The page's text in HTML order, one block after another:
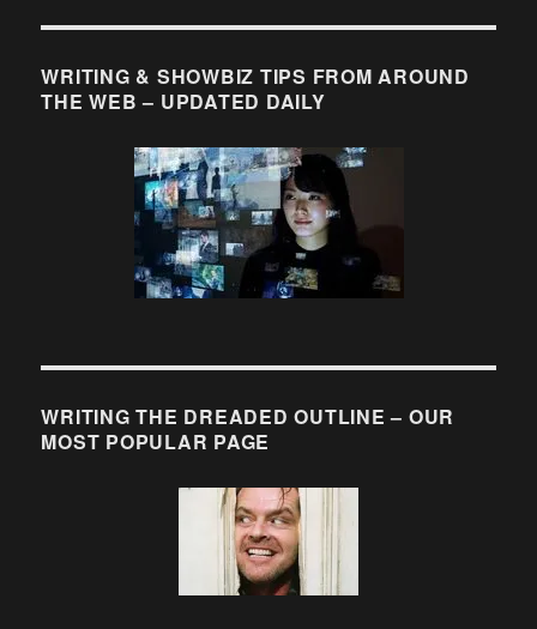
WRITING & SHOWBIZ TIPS FROM AROUND
THE WEB – UPDATED DAILY
WRITING THE DREADED OUTLINE – OUR
MOST POPULAR PAGE